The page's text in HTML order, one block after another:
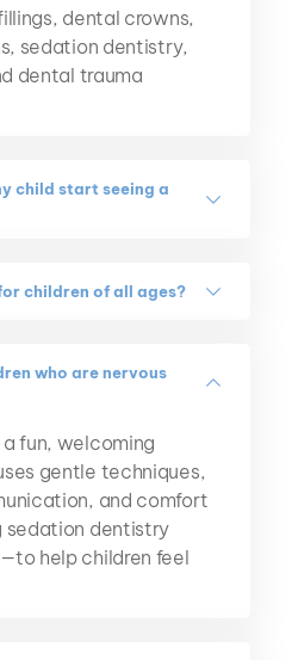
dental crowns,
sedation dentistry,
dental trauma
child start seeing a
birthday or within
children of all ages?
treatment to each
and
who are nervous
fun, welcoming
gentle techniques,
and comfort
sedation dentistry
help children feel